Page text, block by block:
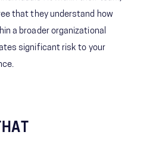
that they understand how
a broader organizational
significant risk to your